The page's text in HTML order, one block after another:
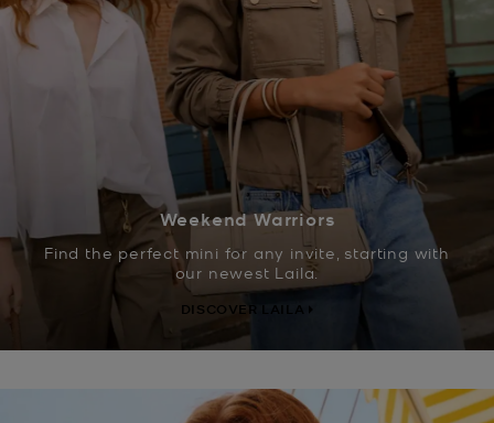
Weekend Warriors
Find the perfect mini for any invite, starting with
our newest Laila.
DISCOVER LAILA